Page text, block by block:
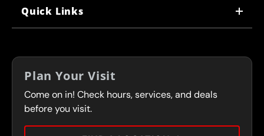
FRANCHISING
FLEET PROGRAM
Quick Links
COUPONS
SERVICES
CONTACT
PRESS
Plan Your Visit
Come on in! Check hours, services, and deals
before you visit.